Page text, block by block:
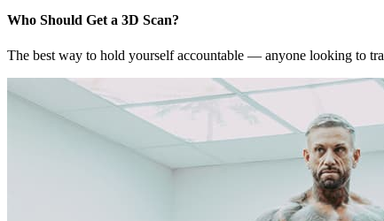
Who Should Get a 3D Scan?
The best way to hold yourself accountable — anyone looking to